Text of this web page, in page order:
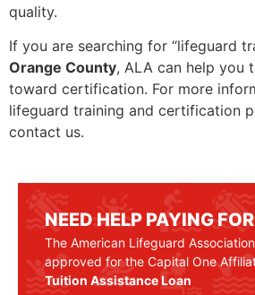
quality.
If you are searching for “lifeguard
Orange County, ALA can help you
toward certification. For more
lifeguard training and certification
contact us.
NEED HELP PAYING
The American Lifeguard
approved for the Capital One
Tuition Assistance Loan